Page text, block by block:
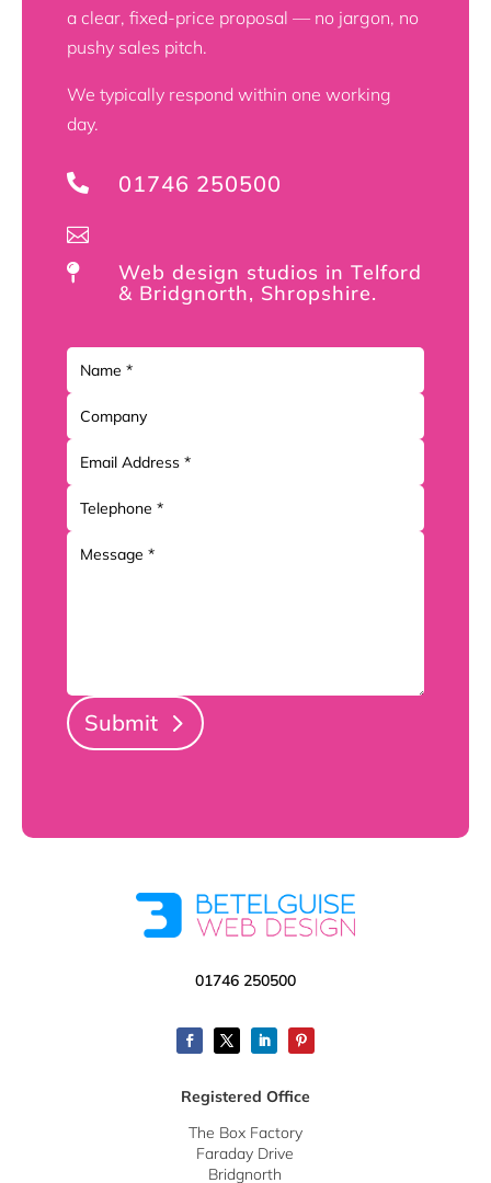
a clear, fixed-price proposal — no jargon, no
pushy sales pitch.
We typically respond within one working
day.
 01746 250500


Web design studios in Telford
& Bridgnorth, Shropshire.
Submit
01746 250500
Registered Office
The Box Factory
Faraday Drive
Bridgnorth